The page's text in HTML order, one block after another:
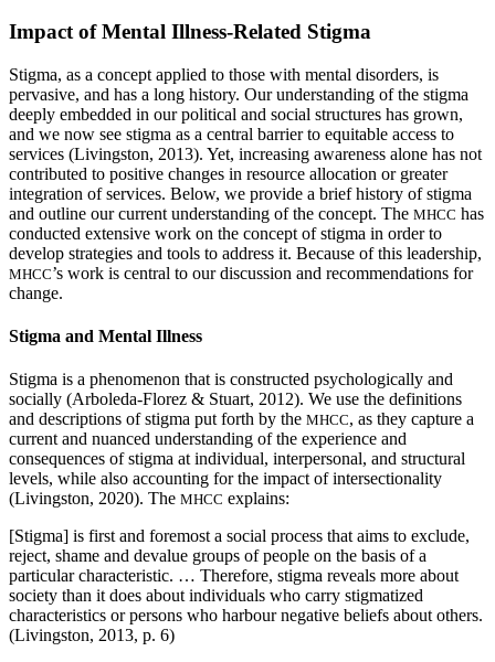
Impact of Mental Illness-Related Stigma
Stigma, as a concept applied to those with mental disorders, is
pervasive, and has a long history. Our understanding of the stigma
deeply embedded in our political and social structures has grown,
and we now see stigma as a central barrier to equitable access to
services (Livingston, 2013). Yet, increasing awareness alone has not
contributed to positive changes in resource allocation or greater
integration of services. Below, we provide a brief history of stigma
and outline our current understanding of the concept. The MHCC has
conducted extensive work on the concept of stigma in order to
develop strategies and tools to address it. Because of this leadership,
MHCC’s work is central to our discussion and recommendations for
change.
Stigma and Mental Illness
Stigma is a phenomenon that is constructed psychologically and
socially (Arboleda-Florez & Stuart, 2012). We use the definitions
and descriptions of stigma put forth by the MHCC, as they capture a
current and nuanced understanding of the experience and
consequences of stigma at individual, interpersonal, and structural
levels, while also accounting for the impact of intersectionality
(Livingston, 2020). The MHCC explains:
[Stigma] is first and foremost a social process that aims to exclude,
reject, shame and devalue groups of people on the basis of a
particular characteristic. … Therefore, stigma reveals more about
society than it does about individuals who carry stigmatized
characteristics or persons who harbour negative beliefs about others.
(Livingston, 2013, p. 6)